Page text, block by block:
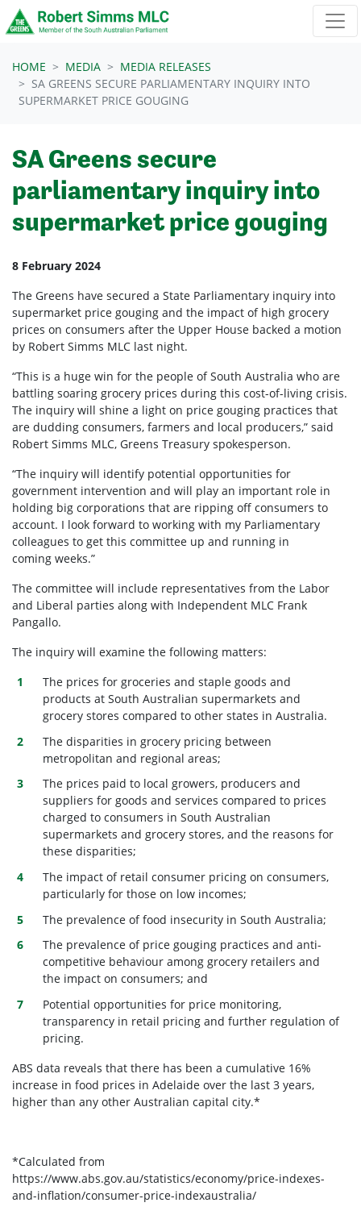
Skip navigation
HOME MEDIA
MEDIA RELEASES
SA GREENS SECURE PARLIAMENTARY INQUIRY INTO
SUPERMARKET PRICE GOUGING
SA Greens secure
parliamentary inquiry into
supermarket price gouging
8 February 2024
The Greens have secured a State Parliamentary inquiry into
supermarket price gouging and the impact of high grocery
prices on consumers after the Upper House backed a motion
by Robert Simms MLC last night.
“This is a huge win for the people of South Australia who are
battling soaring grocery prices during this cost-of-living crisis.
The inquiry will shine a light on price gouging practices that
are dudding consumers, farmers and local producers,” said
Robert Simms MLC, Greens Treasury spokesperson.
“The inquiry will identify potential opportunities for
government intervention and will play an important role in
holding big corporations that are ripping off consumers to
account. I look forward to working with my Parliamentary
colleagues to get this committee up and running in
coming weeks.”
The committee will include representatives from the Labor
and Liberal parties along with Independent MLC Frank
Pangallo.
The inquiry will examine the following matters:
The prices for groceries and staple goods and
products at South Australian supermarkets and
grocery stores compared to other states in Australia.
The disparities in grocery pricing between
metropolitan and regional areas;
The prices paid to local growers, producers and
suppliers for goods and services compared to prices
charged to consumers in South Australian
supermarkets and grocery stores, and the reasons for
these disparities;
The impact of retail consumer pricing on consumers,
particularly for those on low incomes;
The prevalence of food insecurity in South Australia;
The prevalence of price gouging practices and anti-
competitive behaviour among grocery retailers and
the impact on consumers; and
Potential opportunities for price monitoring,
transparency in retail pricing and further regulation of
pricing.
ABS data reveals that there has been a cumulative 16%
increase in food prices in Adelaide over the last 3 years,
higher than any other Australian capital city.*
*Calculated from
https://www.abs.gov.au/statistics/economy/price-indexes-
and-inflation/consumer-price-indexaustralia/